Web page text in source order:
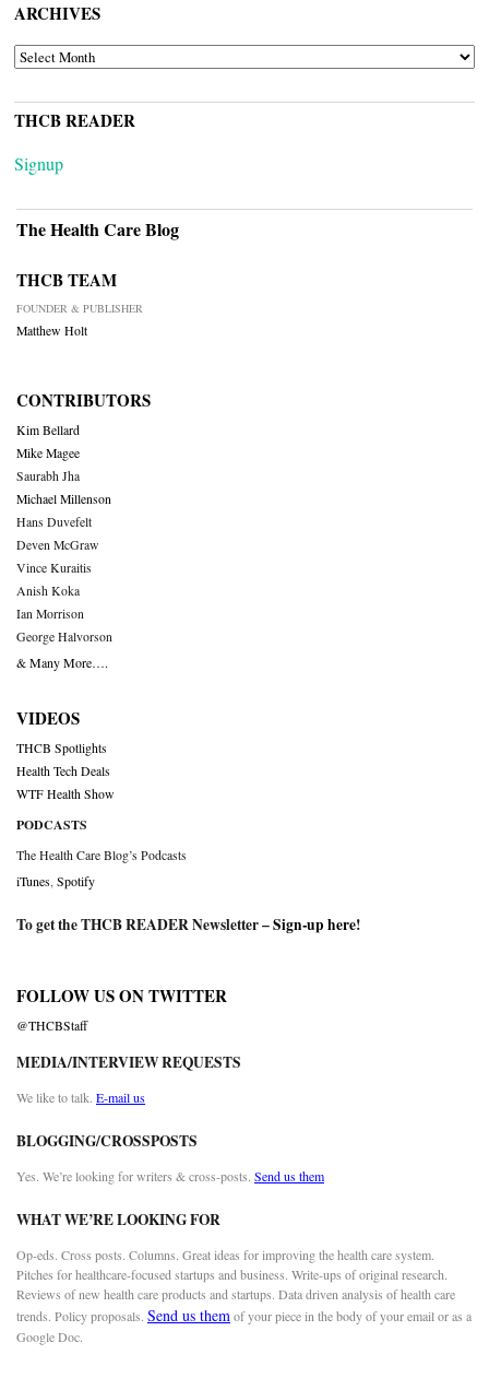
ARCHIVES
ARCHIVES
THCB READER
Signup
The Health Care Blog
THCB TEAM
FOUNDER & PUBLISHER
Matthew Holt
CONTRIBUTORS
Kim Bellard
Mike Magee
Saurabh Jha
Michael Millenson
Hans Duvefelt
Deven McGraw
Vince Kuraitis
Anish Koka
Ian Morrison
George Halvorson
& Many More….
VIDEOS
THCB Spotlights
Health Tech Deals
WTF Health Show
PODCASTS
The Health Care Blog’s Podcasts
iTunes Spotify
To get the THCB READER Newsletter –Sign-up here!
FOLLOW US ON TWITTER
@THCBStaff
MEDIA/INTERVIEW REQUESTS
We like to talk. E-mail us
BLOGGING/CROSSPOSTS
Yes. We’re looking for writers & cross-posts. Send us them
WHAT WE’RE LOOKING FOR
Op-eds. Cross posts. Columns. Great ideas for improving the health care system.
Pitches for healthcare-focused startups and business. Write-ups of original research.
Reviews of new health care products and startups. Data driven analysis of health care
trends. Policy proposals. Send us themof your piece in the body of your email or as a
Google Doc.